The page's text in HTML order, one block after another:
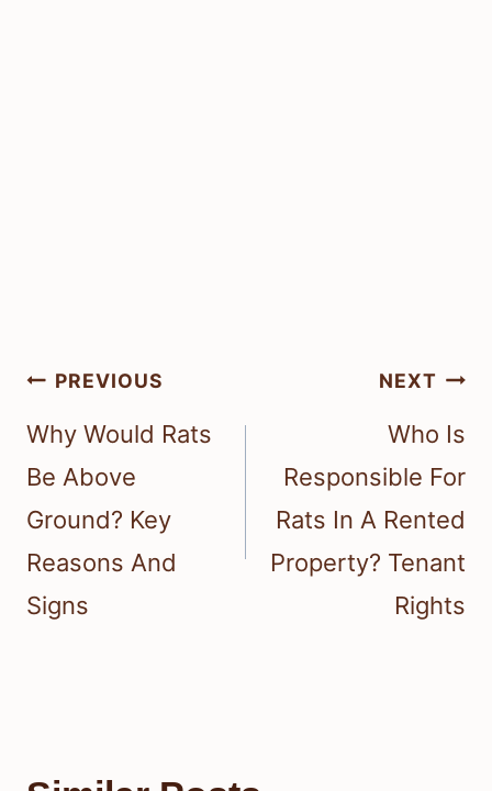
Post
navigation
PREVIOUS
Why Would Rats
Be Above
Ground? Key
Reasons And
Signs
NEXT
Who Is
Responsible For
Rats In A Rented
Property? Tenant
Rights